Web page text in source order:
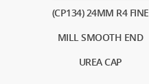
(CP134) 24MM R4 FINE
MILL SMOOTH END
UREA CAP